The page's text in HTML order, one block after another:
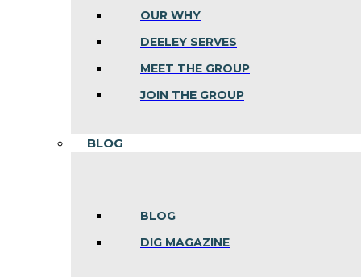
OUR WHY
DEELEY SERVES
MEET THE GROUP
JOIN THE GROUP
BLOG
BLOG
DIG MAGAZINE